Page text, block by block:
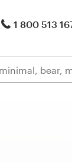
1 800 513